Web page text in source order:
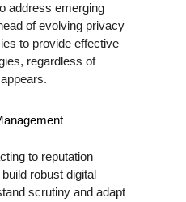
address emerging
of evolving privacy
to provide effective
regardless of
to reputation
robust digital
scrutiny and adapt